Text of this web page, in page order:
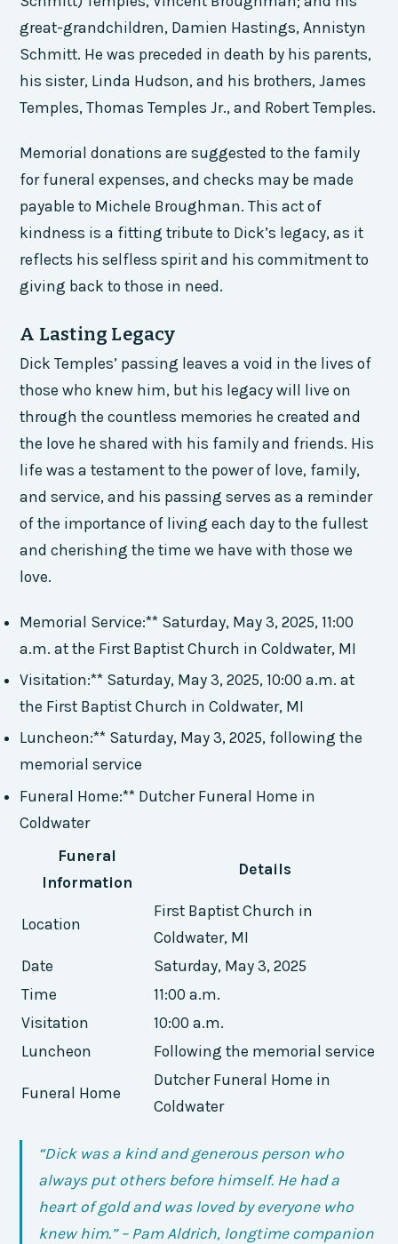
great-grandchildren, Damien Hastings, Annistyn
Schmitt. He was preceded in death by his parents,
his sister, Linda Hudson, and his brothers, James
Temples, Thomas Temples Jr., and Robert Temples.
Memorial donations are suggested to the family
for funeral expenses, and checks may be made
payable to Michele Broughman. This act of
kindness is a fitting tribute to Dick’s legacy, as it
reflects his selfless spirit and his commitment to
giving back to those in need.
A Lasting Legacy
Dick Temples’ passing leaves a void in the lives of
those who knew him, but his legacy will live on
through the countless memories he created and
the love he shared with his family and friends. His
life was a testament to the power of love, family,
and service, and his passing serves as a reminder
of the importance of living each day to the fullest
and cherishing the time we have with those we
love.
Memorial Service:** Saturday, May 3, 2025, 11:00
a.m. at the First Baptist Church in Coldwater, MI
Visitation:** Saturday, May 3, 2025, 10:00 a.m. at
the First Baptist Church in Coldwater, MI
Luncheon:** Saturday, May 3, 2025, following the
memorial service
Funeral Home:** Dutcher Funeral Home in
Coldwater
Funeral
Information
Details
Location
First Baptist Church in
Coldwater, MI
Date
Saturday, May 3, 2025
Time
11:00 a.m.
Visitation
10:00 a.m.
Luncheon
Following the memorial service
Funeral Home
Dutcher Funeral Home in
Coldwater
“Dick was a kind and generous person who
always put others before himself. He had a
heart of gold and was loved by everyone who
knew him.” – Pam Aldrich, longtime companion